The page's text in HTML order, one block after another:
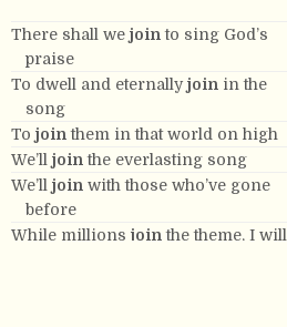
There shall we join to sing God’s
praise
To dwell and eternally join in the
song
To join them in that world on high
We’ll join the everlasting song
We’ll join with those who’ve gone
before
While millions join the theme, I will